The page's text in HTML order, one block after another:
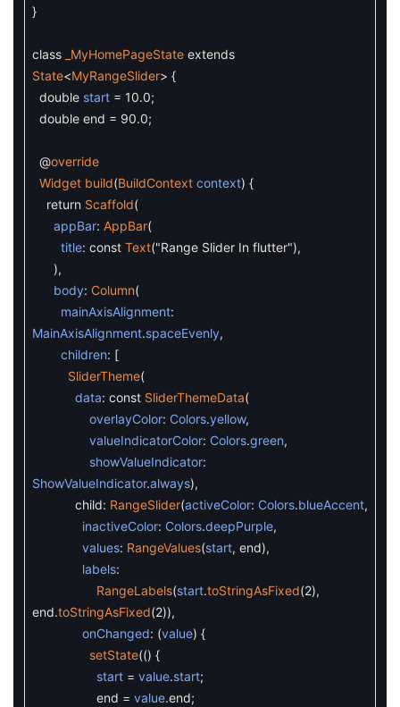
}
class _MyHomePageState extends
State<MyRangeSlider> {
double start = 10.0;
double end = 90.0;
@override
Widget build(BuildContext context) {
return Scaffold(
appBar: AppBar(
title: const Text("Range Slider In flutter"),
),
body: Column(
mainAxisAlignment:
MainAxisAlignment.spaceEvenly,
children: [
SliderTheme(
data: const SliderThemeData(
overlayColor: Colors.yellow,
valueIndicatorColor: Colors.green,
showValueIndicator:
ShowValueIndicator.always),
child: RangeSlider(activeColor: Colors.blueAccent,
inactiveColor: Colors.deepPurple,
values: RangeValues(start, end),
labels:
RangeLabels(start.toStringAsFixed(2),
end.toStringAsFixed(2)),
onChanged: (value) {
setState(() {
start = value.start;
end = value.end;